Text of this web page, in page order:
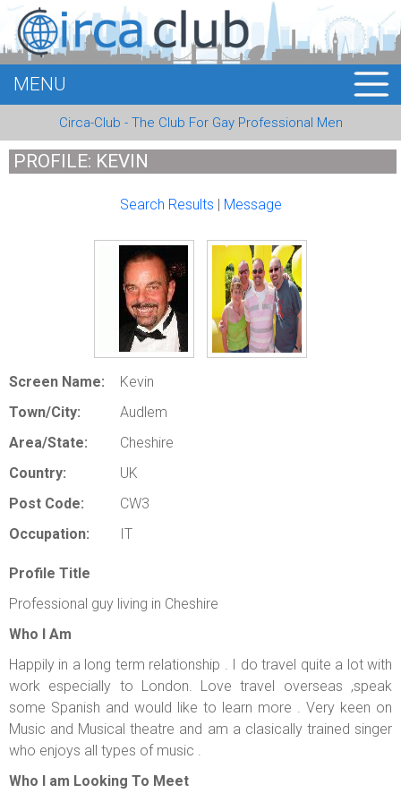
MEMBERS
EVENTS
E-CARDS
ABOUT US
LOGIN
MENU
Circa-Club - The Club For Gay Professional Men
PROFILE: KEVIN
Search Results | Message
Screen Name:
Kevin
Town/City:
Audlem
Area/State:
Cheshire
Country:
UK
Post Code:
CW3
Occupation:
IT
Profile Title
Professional guy living in Cheshire
Who I Am
Happily in a long term relationship . I do travel quite a lot with
work especially to London. Love travel overseas ,speak
some Spanish and would like to learn more . Very keen on
Music and Musical theatre and am a clasically trained singer
who enjoys all types of music .
Who I am Looking To Meet